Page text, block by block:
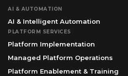
AI & AUTOMATION
AI & Intelligent Automation
PLATFORM SERVICES
Platform Implementation
Managed Platform Operations
Platform Enablement & Training